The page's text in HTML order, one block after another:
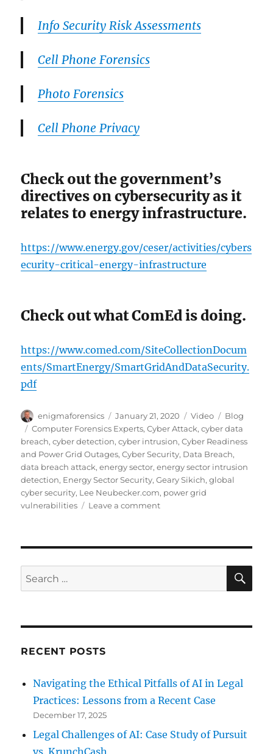
Info Security Risk Assessments
Cell Phone Forensics
Photo Forensics
Cell Phone Privacy
Check out the government’s
directives on cybersecurity as it
relates to energy infrastructure.
https://www.energy.gov/ceser/activities/cybers
ecurity-critical-energy-infrastructure
Check out what ComEd is doing.
https://www.comed.com/SiteCollectionDocum
ents/SmartEnergy/SmartGridAndDataSecurity.
pdf
Author
enigmaforensics
Posted
on
January 21, 2020 Format
Video Categories
Blog
Tags
Computer Forensics Experts,Cyber Attack,cyber data
breach,cyber detection,cyber intrusion,Cyber Readiness
and Power Grid Outages,Cyber Security, Data Breach,
data breach attack,energy sector,energy sector intrusion
detection, Energy Sector Security,Geary Sikich,global
cyber security, Lee Neubecker.com, power grid
vulnerabilities
Leave a commenton
Search
for:
RECENT POSTS
Navigating the Ethical Pitfalls of AI in Legal
Practices: Lessons from a Recent Case
December 17, 2025
Legal Challenges of AI: Case Study of Pursuit